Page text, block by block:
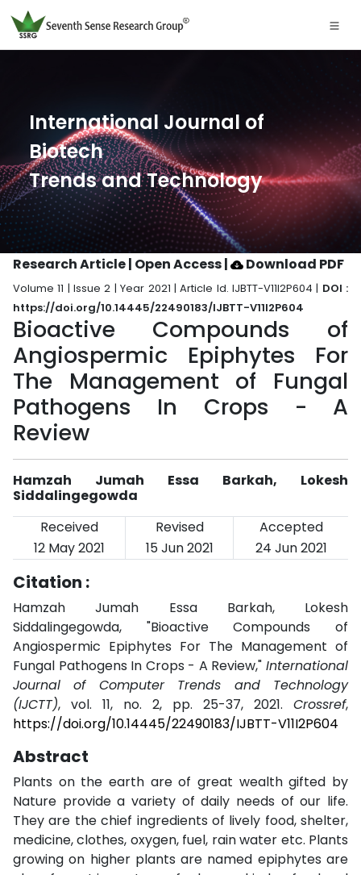
International Journal of
Biotech
Trends and Technology
Research Article | Open Access| Download PDF
Volume 11 | Issue 2 | Year 2021 | Article Id. IJBTT-V11I2P604 | DOI :
https://doi.org/10.14445/22490183/IJBTT-V11I2P604
Bioactive Compounds of
Angiospermic Epiphytes For
The Management of Fungal
Pathogens In Crops - A
Review
Hamzah Jumah Essa Barkah, Lokesh
Siddalingegowda
Received
Revised
Accepted
12 May 2021
15 Jun 2021 24 Jun 2021
Citation :
Hamzah Jumah Essa Barkah, Lokesh
Siddalingegowda, "Bioactive Compounds of
Angiospermic Epiphytes For The Management of
Fungal Pathogens In Crops - A Review," International
Journal of Computer Trends and Technology
(IJCTT), vol. 11, no. 2, pp. 25-37, 2021. Crossref,
https://doi.org/10.14445/22490183/IJBTT-V11I2P604
Abstract
Plants on the earth are of great wealth gifted by
Nature provide a variety of daily needs of our life.
They are the chief ingredients of lively food, shelter,
medicine, clothes, oxygen, fuel, rain water etc. Plants
growing on higher plants are named epiphytes are